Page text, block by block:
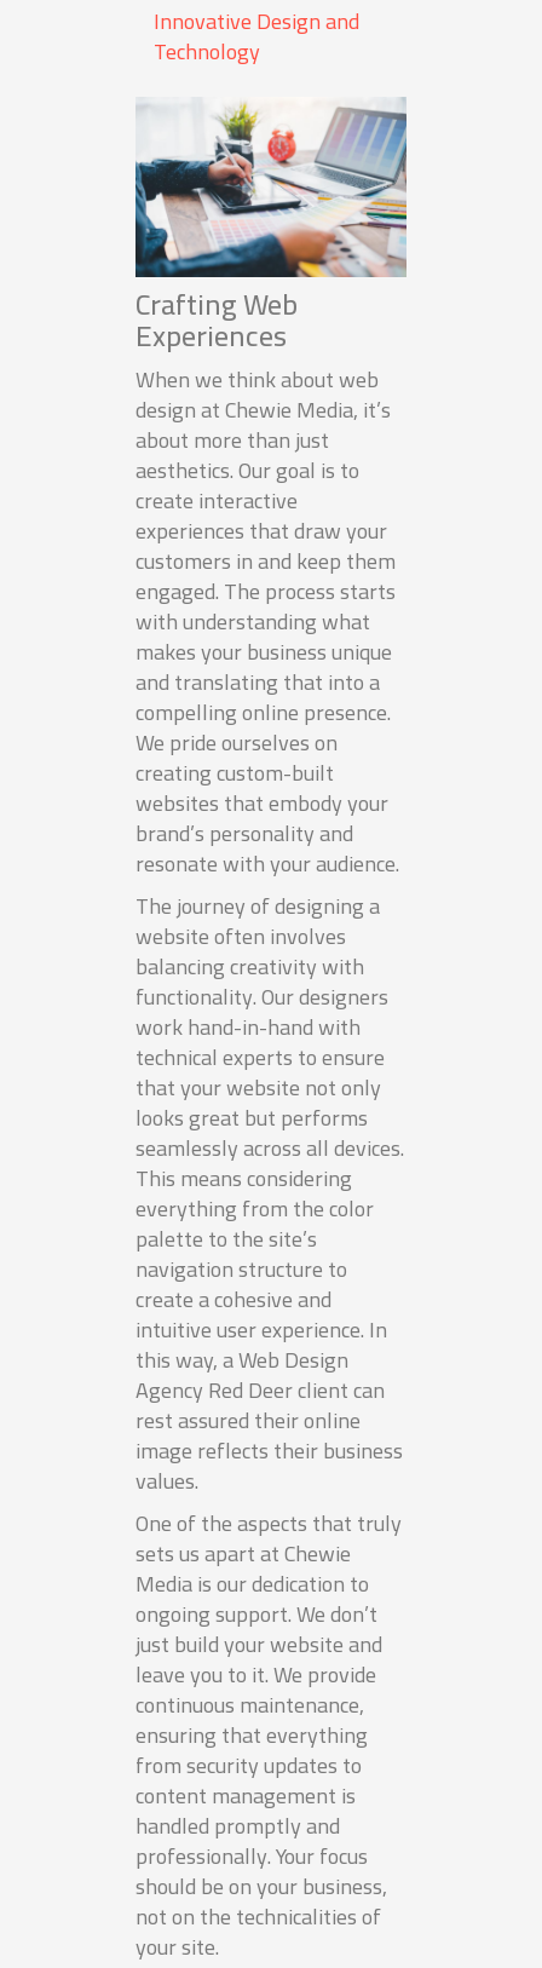
Innovative Design and
Technology
Crafting Web
Experiences
When we think about web
design at Chewie Media, it’s
about more than just
aesthetics. Our goal is to
create interactive
experiences that draw your
customers in and keep them
engaged. The process starts
with understanding what
makes your business unique
and translating that into a
compelling online presence.
We pride ourselves on
creating custom-built
websites that embody your
brand’s personality and
resonate with your audience.
The journey of designing a
website often involves
balancing creativity with
functionality. Our designers
work hand-in-hand with
technical experts to ensure
that your website not only
looks great but performs
seamlessly across all devices.
This means considering
everything from the color
palette to the site’s
navigation structure to
create a cohesive and
intuitive user experience. In
this way, a Web Design
Agency Red Deer client can
rest assured their online
image reflects their business
values.
One of the aspects that truly
sets us apart at Chewie
Media is our dedication to
ongoing support. We don’t
just build your website and
leave you to it. We provide
continuous maintenance,
ensuring that everything
from security updates to
content management is
handled promptly and
professionally. Your focus
should be on your business,
not on the technicalities of
your site.